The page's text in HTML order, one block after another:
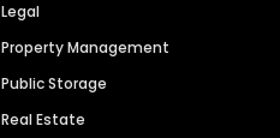
Legal
Property Management
Public Storage
Real Estate